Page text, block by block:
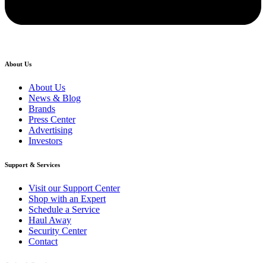
About Us
About Us
News & Blog
Brands
Press Center
Advertising
Investors
Support & Services
Visit our Support Center
Shop with an Expert
Schedule a Service
Haul Away
Security Center
Contact